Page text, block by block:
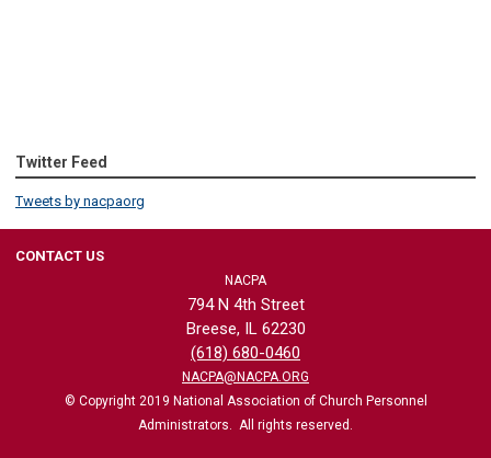
Twitter Feed
Tweets by nacpaorg
CONTACT US
NACPA
794 N 4th Street
Breese, IL 62230
(618) 680-0460
NACPA@NACPA.ORG
© Copyright 2019 National Association of Church Personnel
Administrators. All rights reserved.